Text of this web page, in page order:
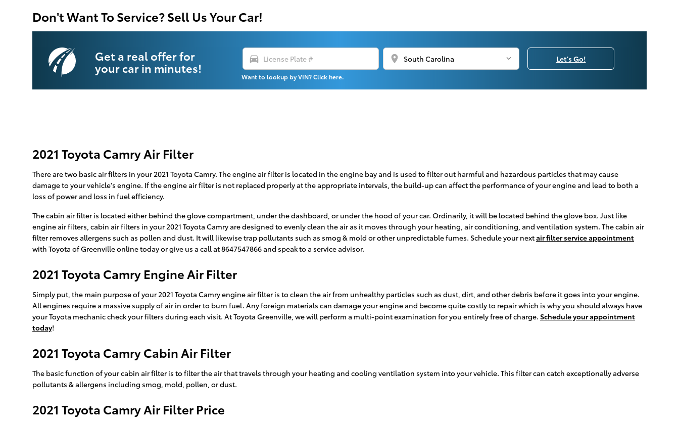
Don't Want To Service? Sell Us Your Car!
Get a real offer for
your car in minutes!
directions_car location_on
Want to lookup by VIN? Click here.
Let's Go!
2021 Toyota Camry Air Filter
There are two basic air filters in your 2021 Toyota Camry. The engine air filter is located in the engine bay and is used to filter out harmful and hazardous particles that may cause
damage to your vehicle's engine. If the engine air filter is not replaced properly at the appropriate intervals, the build-up can affect the performance of your engine and lead to both a
loss of power and loss in fuel efficiency.
The cabin air filter is located either behind the glove compartment, under the dashboard, or under the hood of your car. Ordinarily, it will be located behind the glove box. Just like
engine air filters, cabin air filters in your 2021 Toyota Camry are designed to evenly clean the air as it moves through your heating, air conditioning, and ventilation system. The cabin air
filter removes allergens such as pollen and dust. It will likewise trap pollutants such as smog & mold or other unpredictable fumes. Schedule your nextair filter service appointment
with Toyota of Greenville online today or give us a call at 8647547866 and speak to a service advisor.
2021 Toyota Camry Engine Air Filter
Simply put, the main purpose of your 2021 Toyota Camry engine air filter is to clean the air from unhealthy particles such as dust, dirt, and other debris before it goes into your engine.
All engines require a massive supply of air in order to burn fuel. Any foreign materials can damage your engine and become quite costly to repair which is why you should always have
your Toyota mechanic check your filters during each visit. At Toyota Greenville, we will perform a multi-point examination for you entirely free of charge. Schedule your appointment
today!
2021 Toyota Camry Cabin Air Filter
The basic function of your cabin air filter is to filter the air that travels through your heating and cooling ventilation system into your vehicle. This filter can catch exceptionally adverse
pollutants & allergens including smog, mold, pollen, or dust.
2021 Toyota Camry Air Filter Price